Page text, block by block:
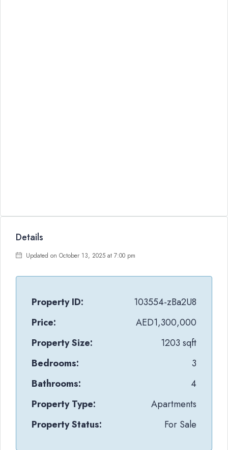
Details
Updated on October 13, 2025 at 7:00 pm
Property ID:
103554-zBa2U8
Price:
AED1,300,000
Property Size:
1203 sqft
Bedrooms:
3
Bathrooms:
4
Property Type:
Apartments
Property Status:
For Sale